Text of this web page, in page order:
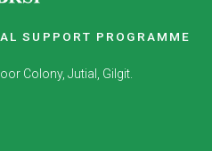
SUPPORT PROGRAMME
Colony, Jutial, Gilgit.